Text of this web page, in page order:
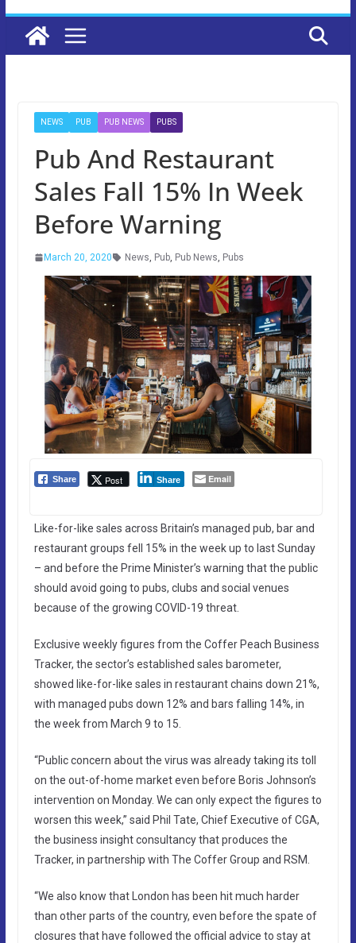
NEWS PUB PUB NEWS PUBS
Pub And Restaurant
Sales Fall 15% In Week
Before Warning
March 20, 2020 News, Pub, Pub News, Pubs
Share Post Share Email
Like-for-like sales across Britain’s managed pub, bar and
restaurant groups fell 15% in the week up to last Sunday
– and before the Prime Minister’s warning that the public
should avoid going to pubs, clubs and social venues
because of the growing COVID-19 threat.
Exclusive weekly figures from the Coffer Peach Business
Tracker, the sector’s established sales barometer,
showed like-for-like sales in restaurant chains down 21%,
with managed pubs down 12% and bars falling 14%, in
the week from March 9 to 15.
“Public concern about the virus was already taking its toll
on the out-of-home market even before Boris Johnson’s
intervention on Monday. We can only expect the figures to
worsen this week,” said Phil Tate, Chief Executive of CGA,
the business insight consultancy that produces the
Tracker, in partnership with The Coffer Group and RSM.
“We also know that London has been hit much harder
than other parts of the country, even before the spate of
closures that have followed the official advice to stay at